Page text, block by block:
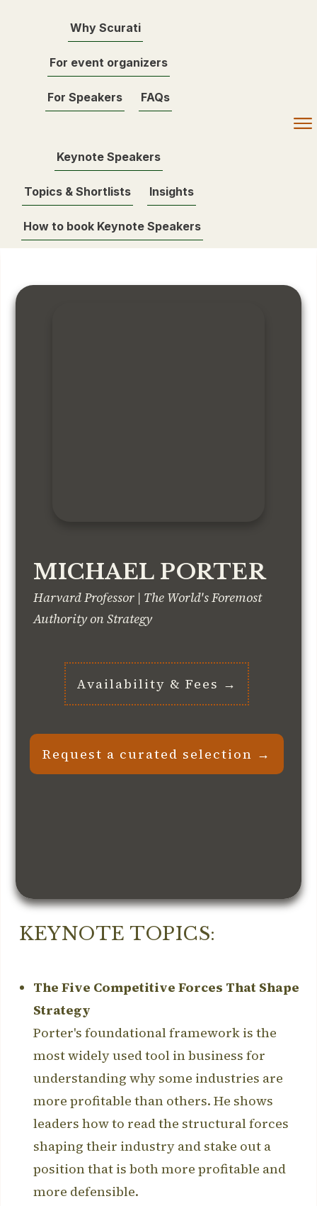
Why Scurati
For event organizers
For Speakers FAQs
Keynote Speakers
Topics & Shortlists Insights
How to book Keynote Speakers
MICHAEL PORTER
Harvard Professor | The World's Foremost
Authority on Strategy
Request a curated selection →
Availability & Fees →
KEYNOTE TOPICS:
The Five Competitive Forces That Shape
Strategy
Porter's foundational framework is the
most widely used tool in business for
understanding why some industries are
more profitable than others. He shows
leaders how to read the structural forces
shaping their industry and stake out a
position that is both more profitable and
more defensible.